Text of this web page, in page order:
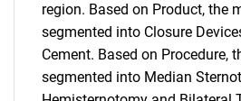
region. Based on Product, the
segmented into Closure
Cement. Based on Procedure,
segmented into Median